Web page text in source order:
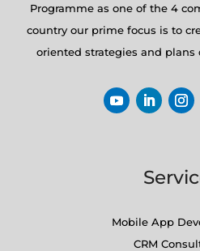
Programme as one of the 4
country our prime focus is to
oriented strategies and plans
Mobile App
CRM